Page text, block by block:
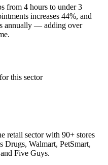
from 4 hours to under 3
increases 44%, and
annually — adding over
this sector
retail sector with 90+ stores
Drugs, Walmart, PetSmart,
Five Guys.